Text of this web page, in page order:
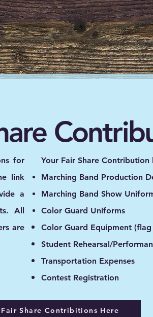
for
link
a
All
are
Your Fair Share Contribution
Marching Band Production
Marching Band Show
Color Guard Uniforms
Color Guard Equipment
Student Rehearsal/
Transportation Expenses
Contest Registration
Fair Share Contribitions Here